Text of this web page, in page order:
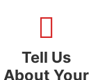
Tell Us
About Your